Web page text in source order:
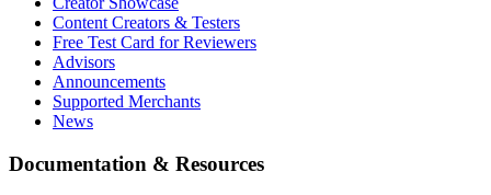
Content Creators & Testers
Free Test Card for Reviewers
Advisors
Announcements
Supported Merchants
News
Documentation & Resources